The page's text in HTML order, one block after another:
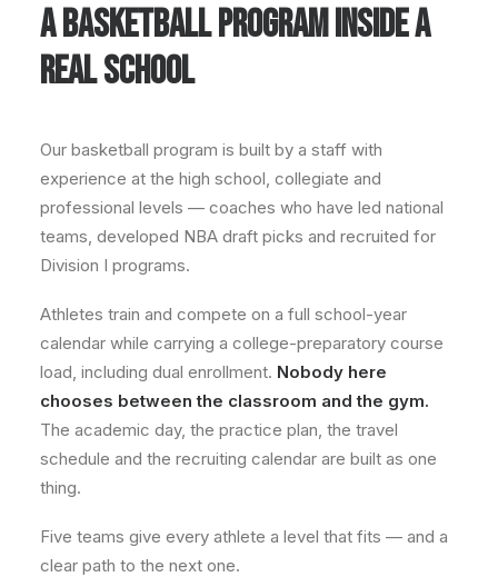
A BASKETBALL PROGRAM INSIDE A
REAL SCHOOL
Our basketball program is built by a staff with
experience at the high school, collegiate and
professional levels — coaches who have led national
teams, developed NBA draft picks and recruited for
Division I programs.
Athletes train and compete on a full school-year
calendar while carrying a college-preparatory course
load, including dual enrollment. Nobody here
chooses between the classroom and the gym.
The academic day, the practice plan, the travel
schedule and the recruiting calendar are built as one
thing.
Five teams give every athlete a level that fits — and a
clear path to the next one.